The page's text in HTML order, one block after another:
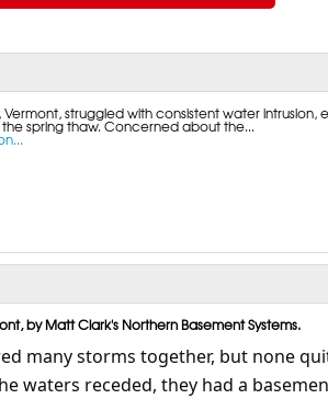
struggled with consistent water intrusion,
spring thaw. Concerned about the...
by Matt Clark's Northern Basement Systems.
many storms together, but none
waters receded, they had a